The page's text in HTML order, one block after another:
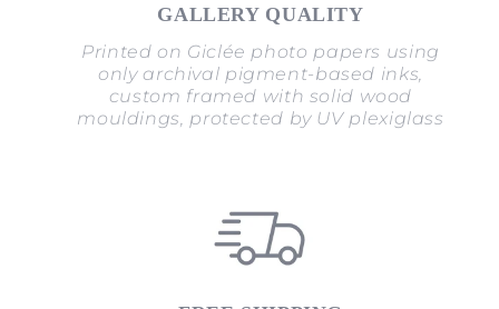
GALLERY QUALITY
Printed on Giclée photo papers using
only archival pigment-based inks,
custom framed with solid wood
mouldings, protected by UV plexiglass